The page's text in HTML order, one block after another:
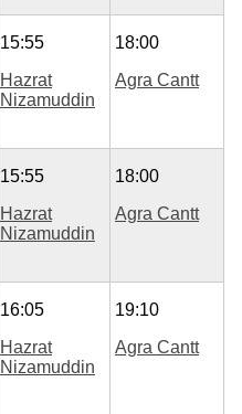
15:55
Hazrat
Nizamuddin
18:00
Agra Cantt
15:55
Hazrat
Nizamuddin
18:00
Agra Cantt
16:05
Hazrat
Nizamuddin
19:10
Agra Cantt